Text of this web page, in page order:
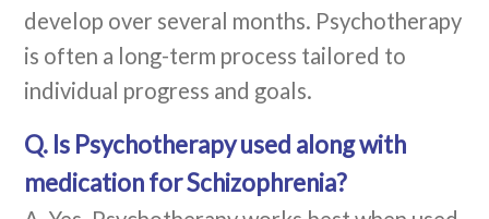
develop over several months. Psychotherapy
is often a long-term process tailored to
individual progress and goals.
Q. Is Psychotherapy used along with
medication for Schizophrenia?